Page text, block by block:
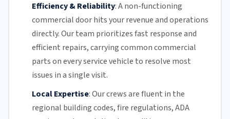
Efficiency & Reliability:A non-functioning
commercial door hits your revenue and operations
directly.Our team prioritizes fast response and
efficient repairs, carrying common commercial
parts on every service vehicle to resolve most
issues in a single visit.
Local Expertise:Our crews are fluent in the
regional building codes, fire regulations,ADA